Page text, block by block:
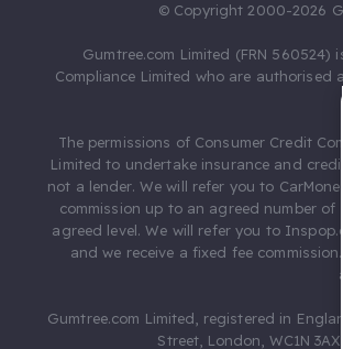
© Copyright 2000-2026
Gumtree.com Limited (FRN
Compliance Limited who are
The permissions of Consumer Credit
Limited to undertake insurance and
not a lender. We will refer you to
commission up to an agreed number
agreed level. We will refer you to
and we receive a fixed fee
Gumtree.com Limited, registered in
Street, London, WC1N